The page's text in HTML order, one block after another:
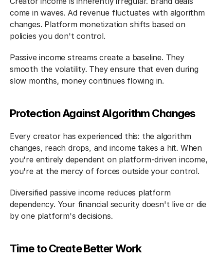
come in waves. Ad revenue fluctuates with algorithm
changes. Platform monetization shifts based on
policies you don't control.
Passive income streams create a baseline. They
smooth the volatility. They ensure that even during
slow months, money continues flowing in.
Protection Against Algorithm Changes
Every creator has experienced this: the algorithm
changes, reach drops, and income takes a hit. When
you're entirely dependent on platform-driven income,
you're at the mercy of forces outside your control.
Diversified passive income reduces platform
dependency. Your financial security doesn't live or die
by one platform's decisions.
Time to Create Better Work